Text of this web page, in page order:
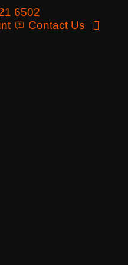
6502
Contact Us